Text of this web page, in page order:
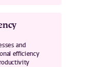
and
efficiency